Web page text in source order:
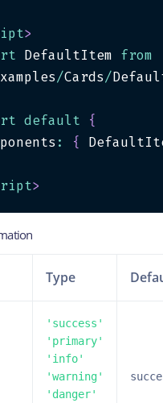
>
DefaultItem from
/Cards/
default
{
: {
>
Type
'success'
'primary'
'info'
'warning'
'danger'